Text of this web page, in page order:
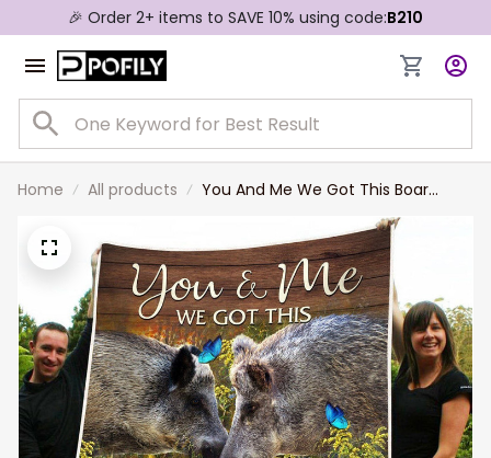
🎉 Order 2+ items to SAVE 10% using code:B210
Home All products
You And Me We Got This Boar
Personalized Couple Blanket
Valentine's Gift For Wife and
Husband